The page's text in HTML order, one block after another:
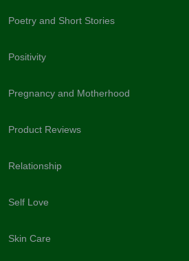
Poetry and Short Stories
Positivity
Pregnancy and Motherhood
Product Reviews
Relationship
Self Love
Skin Care